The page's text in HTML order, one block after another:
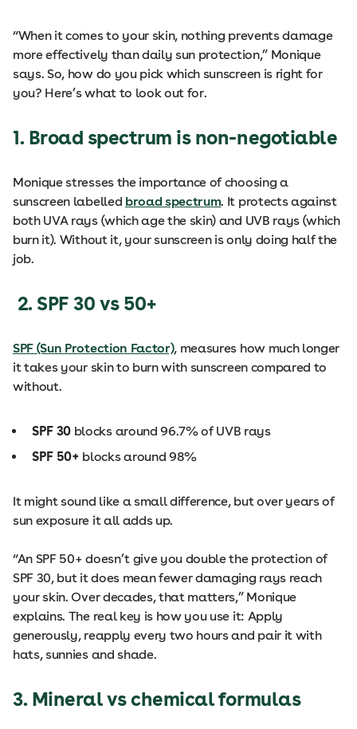
“When it comes to your skin, nothing prevents damage
more effectively than daily sun protection,” Monique
says. So, how do you pick which sunscreen is right for
you? Here’s what to look out for.
1. Broad spectrum is non-negotiable
Monique stresses the importance of choosing a
sunscreen labelled broad spectrum. It protects against
both UVA rays (which age the skin) and UVB rays (which
burn it). Without it, your sunscreen is only doing half the
job.
2. SPF 30 vs 50+
SPF (Sun Protection Factor), measures how much longer
it takes your skin to burn with sunscreen compared to
without.
SPF 30 blocks around 96.7% of UVB rays
SPF 50+ blocks around 98%
It might sound like a small difference, but over years of
sun exposure it all adds up.
“An SPF 50+ doesn’t give you double the protection of
SPF 30, but it does mean fewer damaging rays reach
your skin. Over decades, that matters,” Monique
explains. The real key is how you use it: Apply
generously, reapply every two hours and pair it with
hats, sunnies and shade.
3. Mineral vs chemical formulas